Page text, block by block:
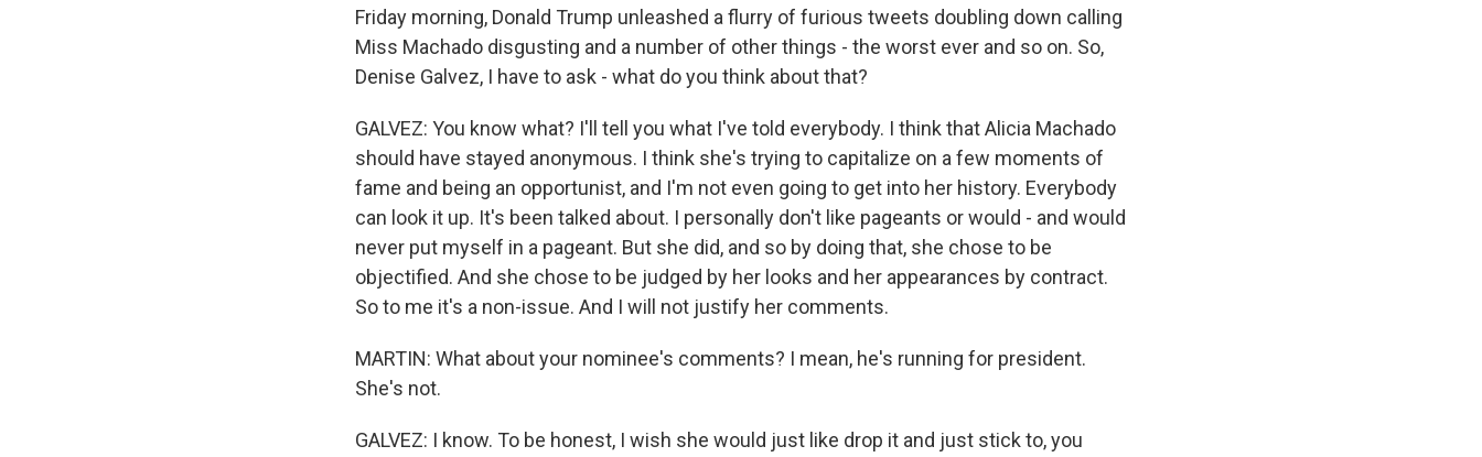
Friday morning, Donald Trump unleashed a flurry of furious tweets doubling down calling
Miss Machado disgusting and a number of other things - the worst ever and so on. So,
Denise Galvez, I have to ask - what do you think about that?
GALVEZ: You know what? I'll tell you what I've told everybody. I think that Alicia Machado
should have stayed anonymous. I think she's trying to capitalize on a few moments of
fame and being an opportunist, and I'm not even going to get into her history. Everybody
can look it up. It's been talked about. I personally don't like pageants or would - and would
never put myself in a pageant. But she did, and so by doing that, she chose to be
objectified. And she chose to be judged by her looks and her appearances by contract.
So to me it's a non-issue. And I will not justify her comments.
MARTIN: What about your nominee's comments? I mean, he's running for president.
She's not.
GALVEZ: I know. To be honest, I wish she would just like drop it and just stick to, you